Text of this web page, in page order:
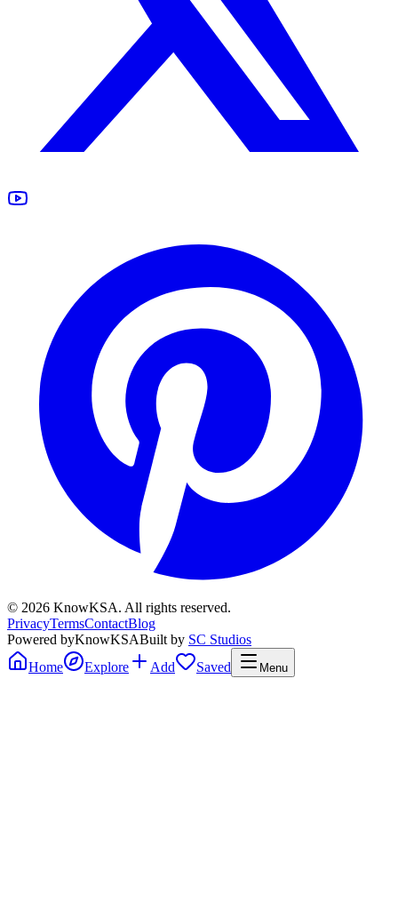
© 2026 KnowKSA. All rights reserved.
PrivacyTermsContactBlog
Powered byKnowKSABuilt by SC Studios
Home
Explore Add Saved Menu